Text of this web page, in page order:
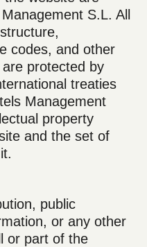
S.L. All
codes, and other
protected by
treaties
Management
property
and the set of
public
or any other
or part of the